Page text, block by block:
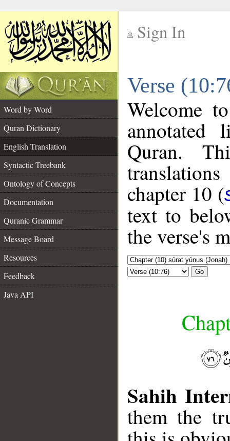
Sign In
Verse
Word by Word
Quran Dictionary
English Translation
Syntactic Treebank
Ontology of Concepts
Documentation
Quranic Grammar
Message Board
Resources
Feedback
Java API
Welcome
annotated
Quran.
chapter 10 (
text to
the verse's
Go
Sahih
them the